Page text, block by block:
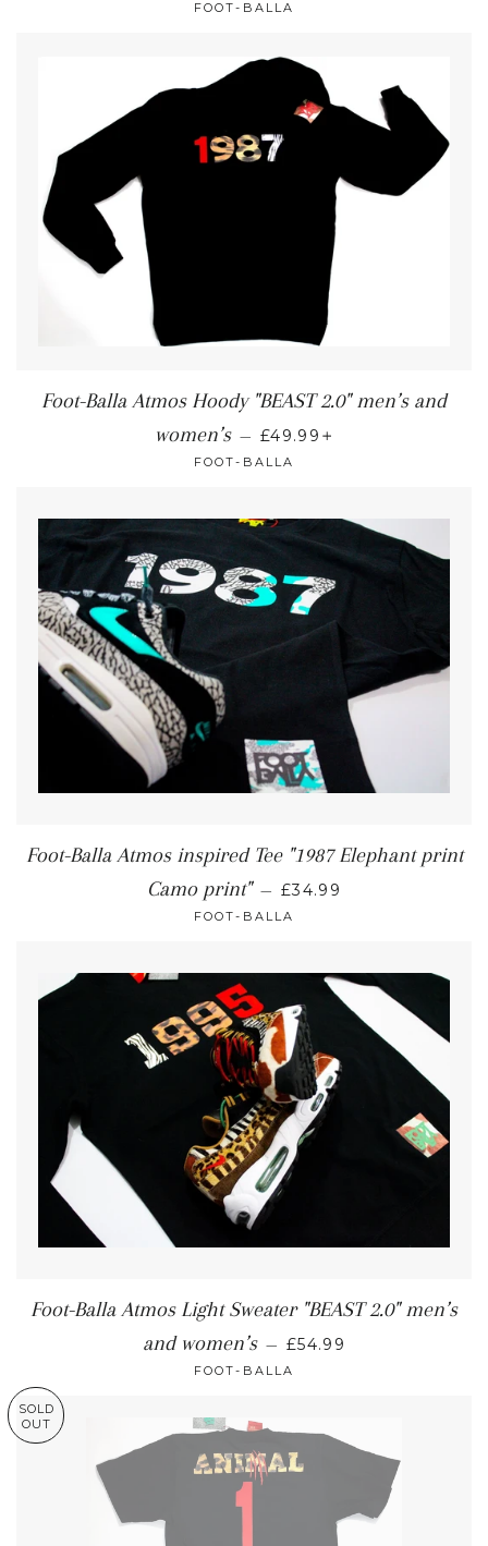
FOOT-BALLA
Foot-Balla Atmos Hoody "BEAST 2.0" men’s and
women’s — £49.99
FOOT-BALLA
Foot-Balla Atmos inspired Tee "1987 Elephant print
Camo print" — £34.99
FOOT-BALLA
Foot-Balla Atmos Light Sweater "BEAST 2.0" men’s
and women’s — £54.99
FOOT-BALLA
SOLD
OUT